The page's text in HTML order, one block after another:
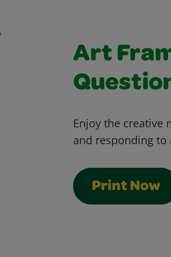
Art
Enjoy the creative
and responding to
Print Now